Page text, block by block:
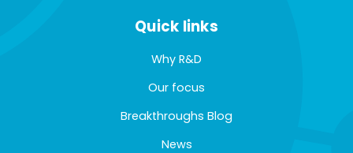
Quick links
Why R&D
Our focus
Breakthroughs Blog
News